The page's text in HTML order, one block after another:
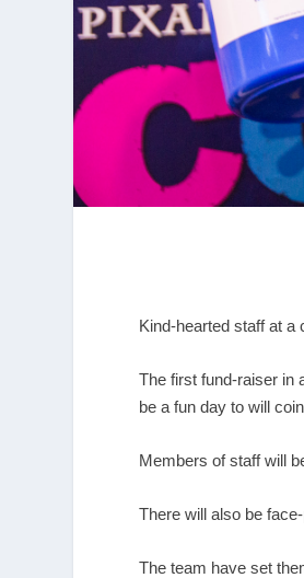
Kind-hearted staff at a
The first fund-raiser in
be a fun day to will
Members of staff will
There will also be
The team have set